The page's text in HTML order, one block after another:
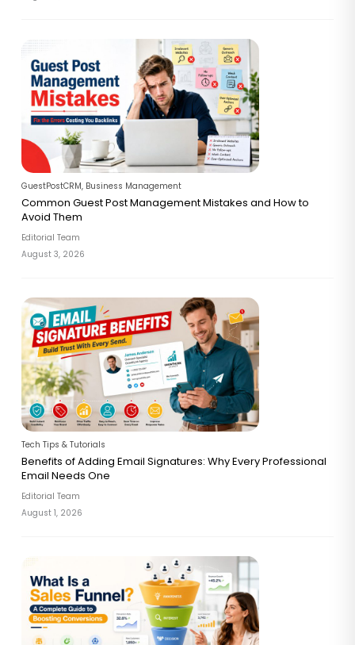
GuestPostCRM, Business Management
Common Guest Post Management Mistakes and How to
Avoid Them
Editorial Team
August 3, 2026
Tech Tips & Tutorials
Benefits of Adding Email Signatures: Why Every Professional
Email Needs One
Editorial Team
August 1, 2026